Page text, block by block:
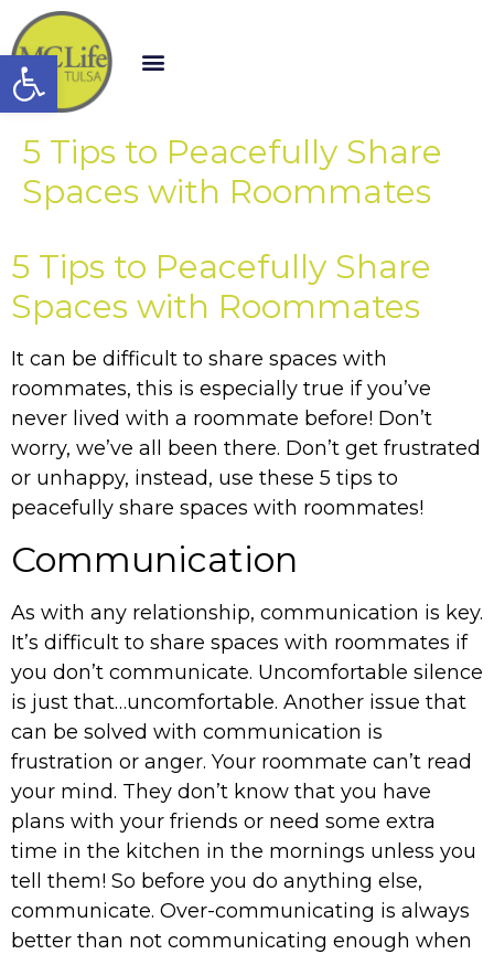
Open toolbar
5 Tips to Peacefully Share
Spaces with Roommates
5 Tips to Peacefully Share
Spaces with Roommates
It can be difficult to share spaces with
roommates, this is especially true if you’ve
never lived with a roommate before! Don’t
worry, we’ve all been there. Don’t get frustrated
or unhappy, instead, use these 5 tips to
peacefully share spaces with roommates!
Communication
As with any relationship, communication is key.
It’s difficult to share spaces with roommates if
you don’t communicate. Uncomfortable silence
is just that…uncomfortable. Another issue that
can be solved with communication is
frustration or anger. Your roommate can’t read
your mind. They don’t know that you have
plans with your friends or need some extra
time in the kitchen in the mornings unless you
tell them! So before you do anything else,
communicate. Over-communicating is always
better than not communicating enough when